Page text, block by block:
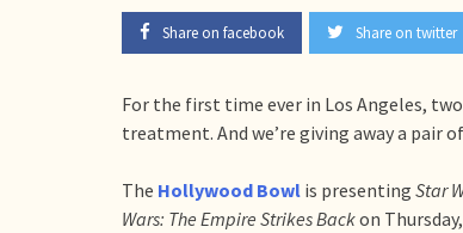
Share on facebook Share on twitter
For the first time ever in Los Angeles,
treatment. And we’re giving away a pair
The Hollywood Bowl is presenting Star
Wars: The Empire Strikes Backon